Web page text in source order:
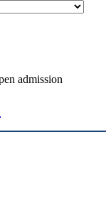
admission
Bildung